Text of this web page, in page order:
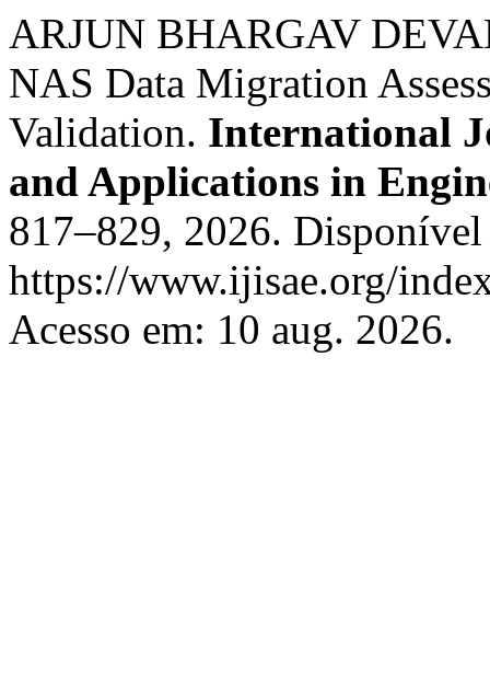
ARJUN BHARGAV
NAS Data Migration
Validation. International
and Applications in
817–829, 2026. Disponível
https://www.ijisae.org/
Acesso em: 10 aug. 2026.